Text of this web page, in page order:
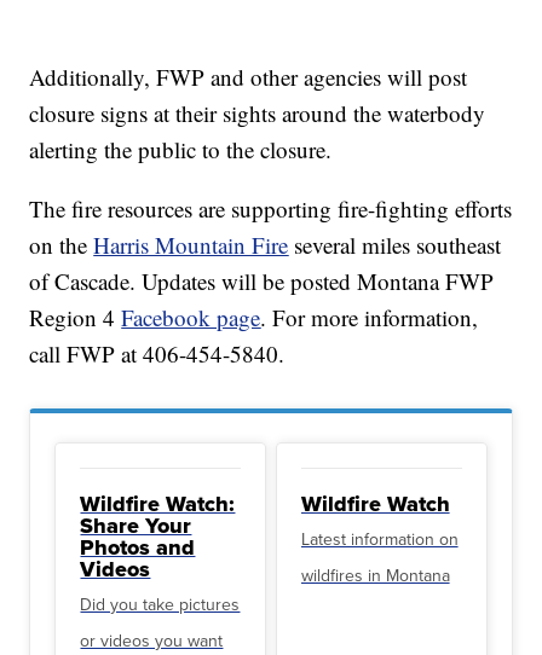
Additionally, FWP and other agencies will post
closure signs at their sights around the waterbody
alerting the public to the closure.
The fire resources are supporting fire-fighting efforts
on theHarris Mountain Fire several miles southeast
of Cascade. Updates will be posted Montana FWP
Region 4Facebook page. For more information,
call FWP at 406-454-5840.
Wildfire Watch:
Share Your
Photos and
Videos
Did you take pictures
or videos you want
Wildfire Watch
Latest information on
wildfires in Montana